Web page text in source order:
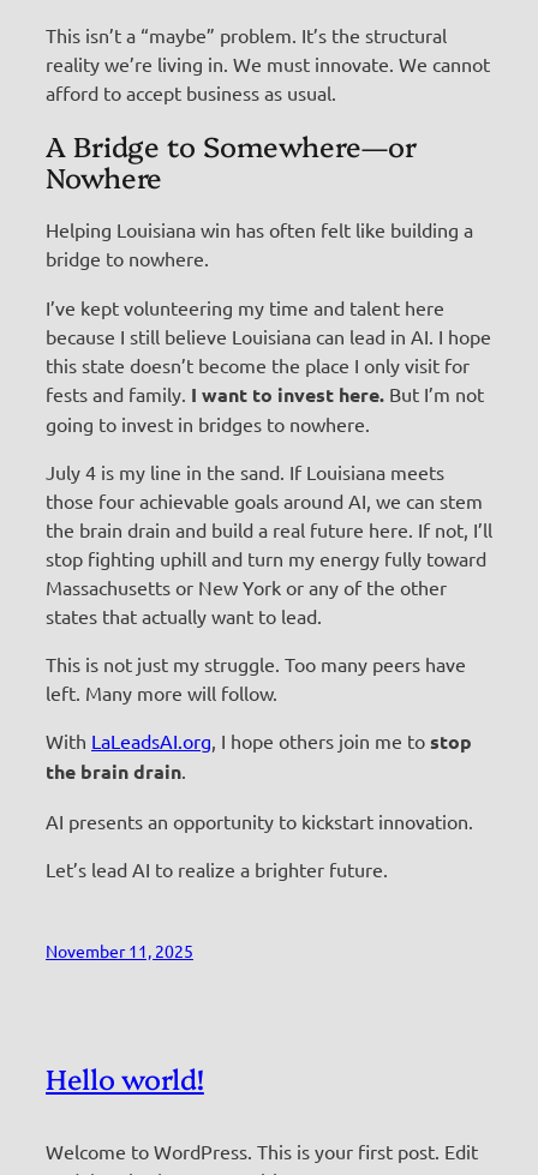
This isn’t a “maybe” problem. It’s the structural
reality we’re living in. We must innovate. We cannot
afford to accept business as usual.
A Bridge to Somewhere—or
Nowhere
Helping Louisiana win has often felt like building a
bridge to nowhere.
I’ve kept volunteering my time and talent here
because I still believe Louisiana can lead in AI. I hope
this state doesn’t become the place I only visit for
fests and family. I want to invest here. But I’m not
going to invest in bridges to nowhere.
July 4 is my line in the sand. If Louisiana meets
those four achievable goals around AI, we can stem
the brain drain and build a real future here. If not, I’ll
stop fighting uphill and turn my energy fully toward
Massachusetts or New York or any of the other
states that actually want to lead.
This is not just my struggle. Too many peers have
left. Many more will follow.
With LaLeadsAI.org, I hope others join me to stop
the brain drain.
AI presents an opportunity to kickstart innovation.
Let’s lead AI to realize a brighter future.
November 11, 2025
Hello world!
Welcome to WordPress. This is your first post. Edit